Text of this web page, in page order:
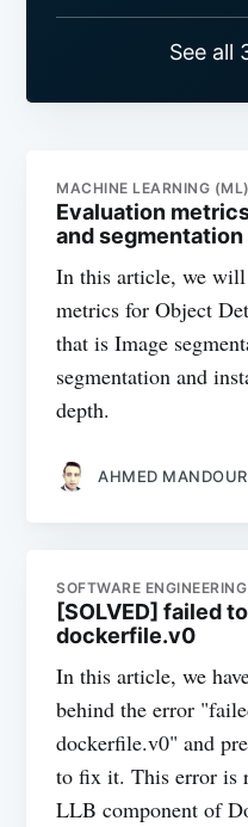
See all
MACHINE LEARNING (ML)
Evaluation
and segmentation
In this article, we
metrics for Object
that is Image
segmentation and
depth.
AHMED MANDOUR
SOFTWARE ENGINEERING
[SOLVED] failed
dockerfile.v0
In this article, we
behind the error
dockerfile.v0" and
to fix it. This error is
LLB component of